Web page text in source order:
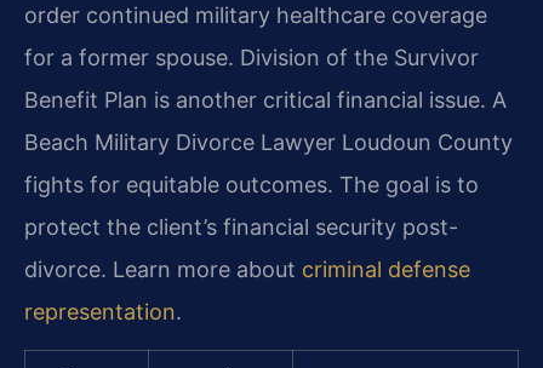
order continued military healthcare coverage
for a former spouse. Division of the Survivor
Benefit Plan is another critical financial issue. A
Beach Military Divorce Lawyer Loudoun County
fights for equitable outcomes. The goal is to
protect the client’s financial security post-
divorce. Learn more about criminal defense
representation.